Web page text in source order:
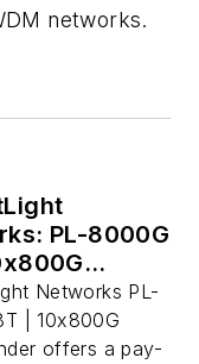
networks.
PL-8000G
Networks PL-
| 10x800G
offers a pay-